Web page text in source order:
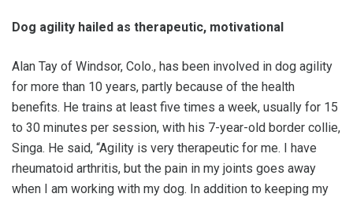
Dog agility hailed as therapeutic, motivational
Alan Tay of Windsor, Colo., has been involved in dog agility
for more than 10 years, partly because of the health
benefits. He trains at least five times a week, usually for 15
to 30 minutes per session, with his 7-year-old border collie,
Singa. He said, “Agility is very therapeutic for me. I have
rheumatoid arthritis, but the pain in my joints goes away
when I am working with my dog. In addition to keeping my